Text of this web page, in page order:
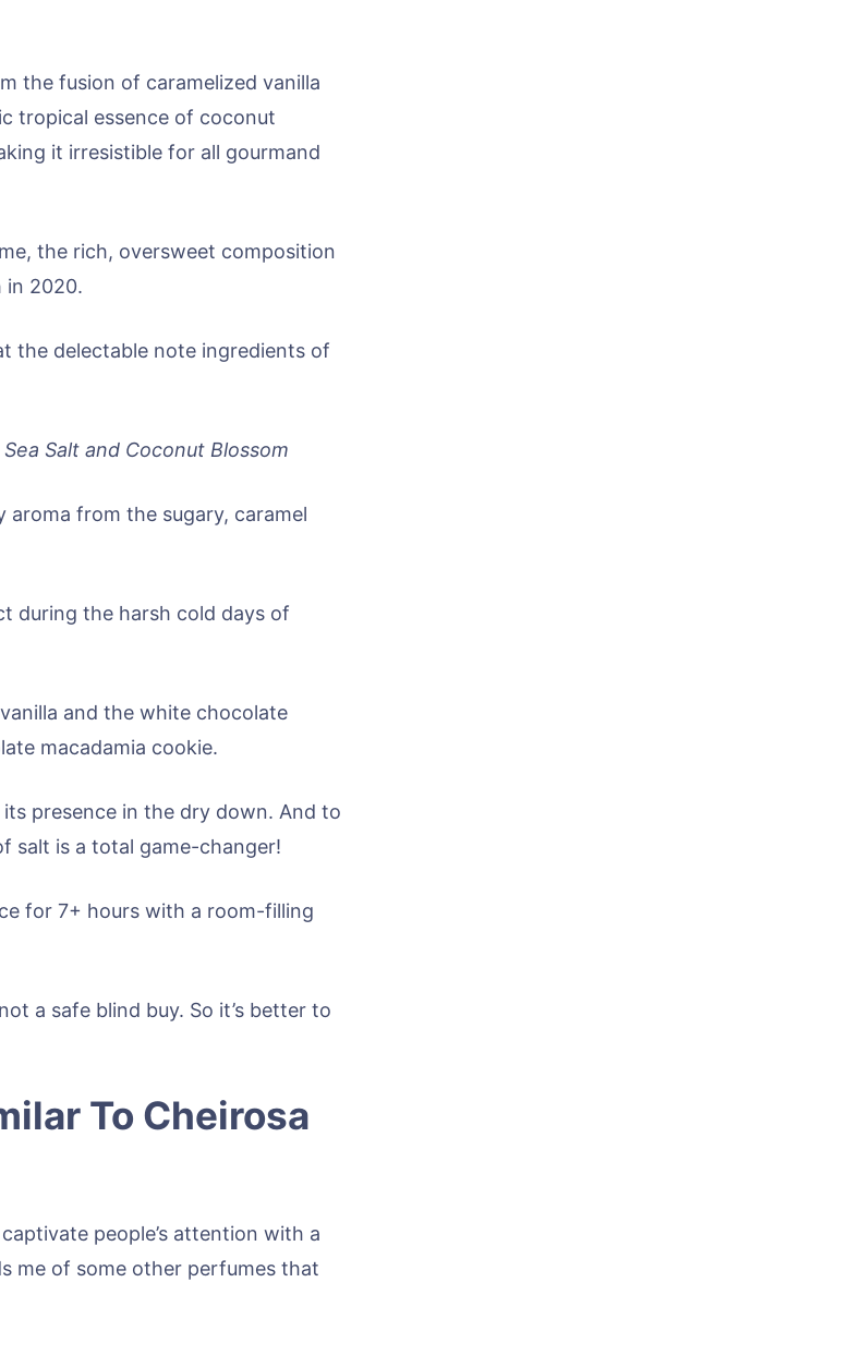
the fusion of caramelized vanilla
tropical essence of coconut
it irresistible for all gourmand
the rich, oversweet composition
in 2020.
the delectable note ingredients of
Salt and Coconut Blossom
from the sugary, caramel
during the harsh cold days of
and the white chocolate
macadamia cookie.
presence in the dry down. And to
salt is a total game-changer!
for 7+ hours with a room-filling
a safe blind buy. So it’s better to
To Cheirosa
people’s attention with a
me of some other perfumes that